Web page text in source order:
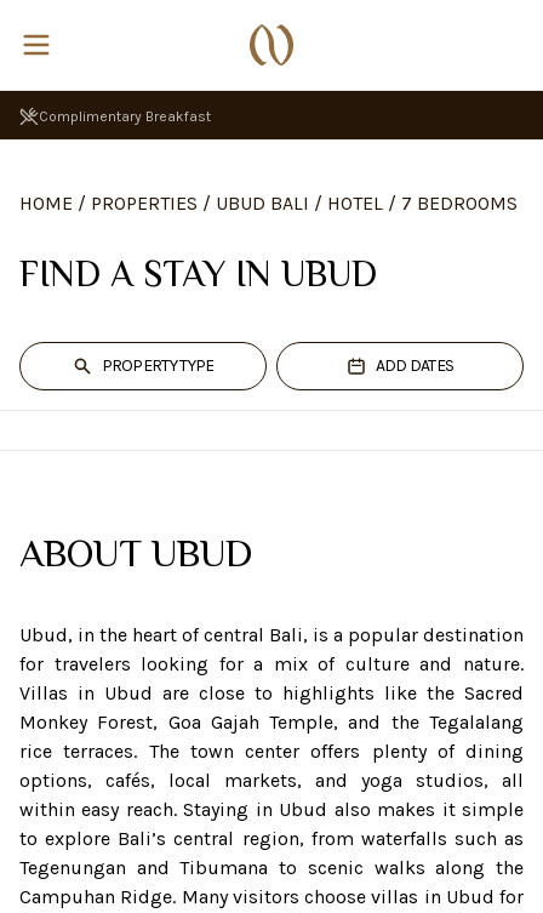
Complimentary Breakfast
HOME / PROPERTIES / UBUD BALI / HOTEL / 7 BEDROOMS
FIND A STAY IN UBUD
PROPERTY TYPE ADD DATES
ABOUT UBUD
Ubud, in the heart of central Bali, is a popular destination
for travelers looking for a mix of culture and nature.
Villas in Ubud are close to highlights like the Sacred
Monkey Forest, Goa Gajah Temple, and the Tegalalang
rice terraces. The town center offers plenty of dining
options, cafés, local markets, and yoga studios, all
within easy reach. Staying in Ubud also makes it simple
to explore Bali’s central region, from waterfalls such as
Tegenungan and Tibumana to scenic walks along the
Campuhan Ridge. Many visitors choose villas in Ubud for